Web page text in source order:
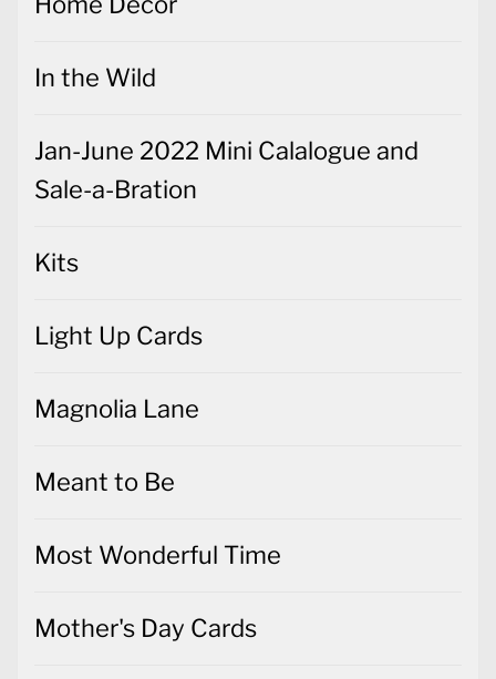
In the Wild
Jan-June 2022 Mini Calalogue and
Sale-a-Bration
Kits
Light Up Cards
Magnolia Lane
Meant to Be
Most Wonderful Time
Mother's Day Cards